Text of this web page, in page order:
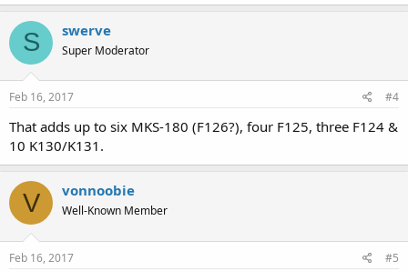
S swerve
Super Moderator
Feb 16, 2017 #4
That adds up to six MKS-180 (F126?), four F125, three F124 &
10 K130/K131.
V vonnoobie
Well-Known Member
Feb 16, 2017 #5